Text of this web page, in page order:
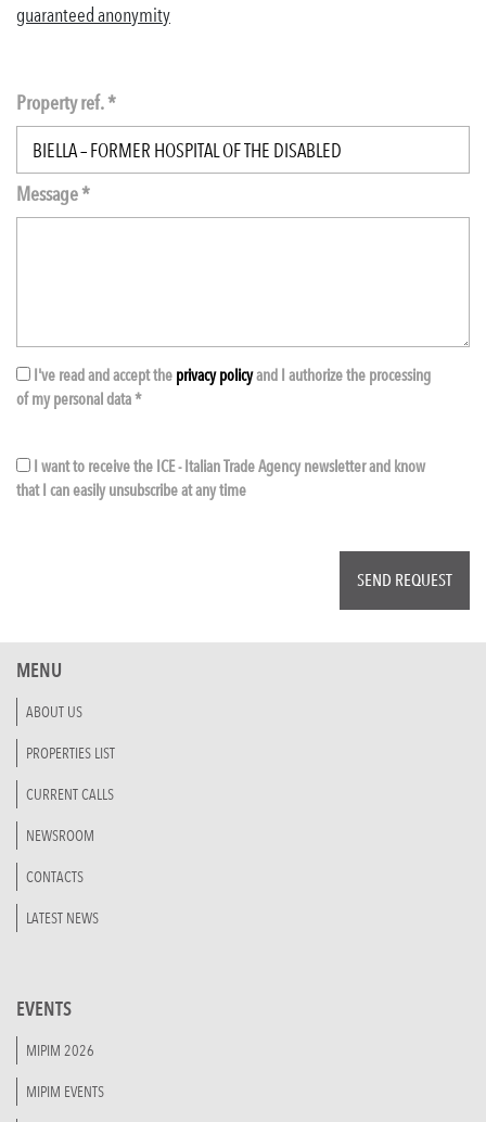
guaranteed anonymity
Property ref. *
Message *
I've read and accept the privacy policyand I authorize the processing
of my personal data *
I want to receive the ICE - Italian Trade Agency newsletter and know
that I can easily unsubscribe at any time
MENU
ABOUT US
PROPERTIES LIST
CURRENT CALLS
NEWSROOM
CONTACTS
LATEST NEWS
EVENTS
MIPIM 2026
MIPIM EVENTS